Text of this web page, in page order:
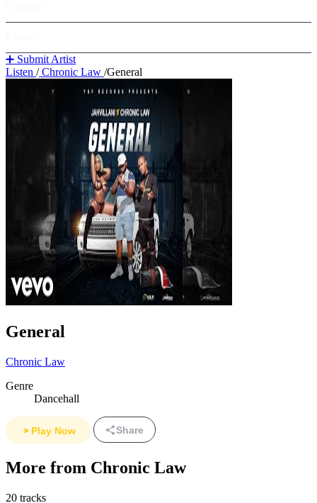
➕ Submit Artist
Listen /Chronic Law /General
General
Chronic Law
Genre
Dancehall
Play Now Share
More from Chronic Law
20 tracks